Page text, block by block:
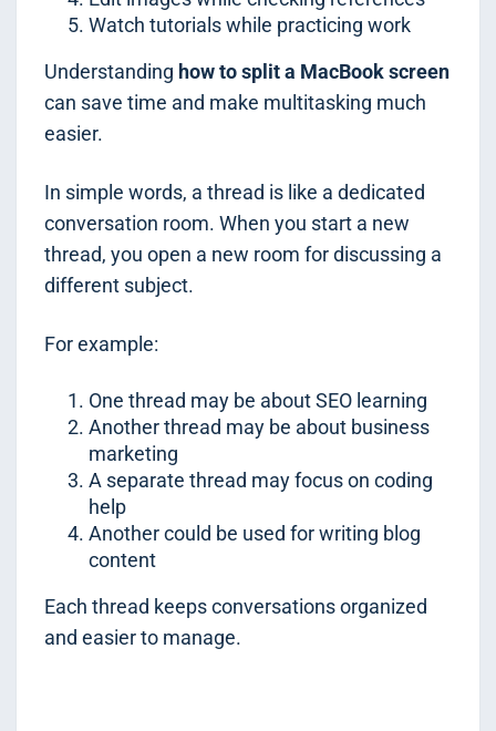
Watch tutorials while practicing work
Understanding how to split a MacBook screen
can save time and make multitasking much
easier.
In simple words, a thread is like a dedicated
conversation room. When you start a new
thread, you open a new room for discussing a
different subject.
For example:
One thread may be about SEO learning
Another thread may be about business
marketing
A separate thread may focus on coding
help
Another could be used for writing blog
content
Each thread keeps conversations organized
and easier to manage.